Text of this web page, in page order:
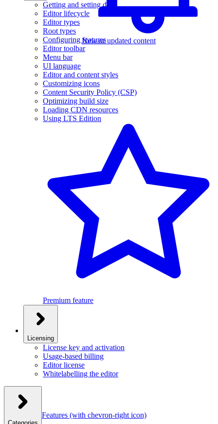
New or updated content
Getting and setting data
Editor lifecycle
Editor types
Root types
Configuring features
Editor toolbar
Menu bar
UI language
Editor and content styles
Customizing icons
Content Security Policy (CSP)
Optimizing build size
Loading CDN resources
Using LTS Edition
Premium feature
Licensing
License key and activation
Usage-based billing
Editor license
Whitelabelling the editor
Features (with chevron-right icon)